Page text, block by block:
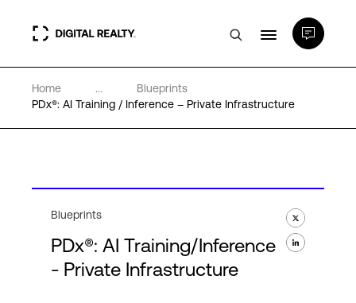
Data Centers
Expertise & Resources
Home ...
Blueprints
PDx®: AI Training / Inference – Private Infrastructure
Blueprints
PDx®: AI Training/Inference
- Private Infrastructure